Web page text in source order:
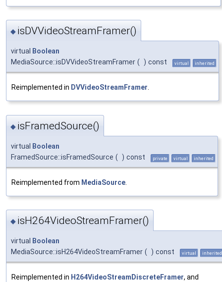
◆ isDVVideoStreamFramer()
virtual Boolean
MediaSource::isDVVideoStreamFramer ( ) const virtual inherited
Reimplemented in DVVideoStreamFramer.
◆ isFramedSource()
virtual
Boolean
FramedSource::isFramedSource ( ) const private virtual inherited
Reimplemented from MediaSource
◆ isH264VideoStreamFramer()
virtual Boolean
MediaSource::isH264VideoStreamFramer ( ) const virtual inherited
Reimplemented in H264VideoStreamDiscreteFramer, and